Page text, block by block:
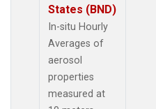
States (BND)
In-situ Hourly
Averages of
aerosol
properties
measured at